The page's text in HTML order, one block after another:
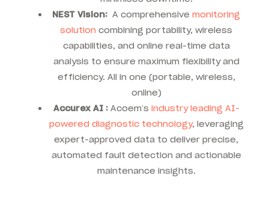
NEST Vision: A comprehensivemonitoring
solution combining portability, wireless
capabilities, and online real-time data
analysis to ensure maximum flexibility and
efficiency. All in one (portable, wireless,
online)
Accurex AI : Acoem’s industry leading AI-
powered diagnostic technology, leveraging
expert-approved data to deliver precise,
automated fault detection and actionable
maintenance insights.